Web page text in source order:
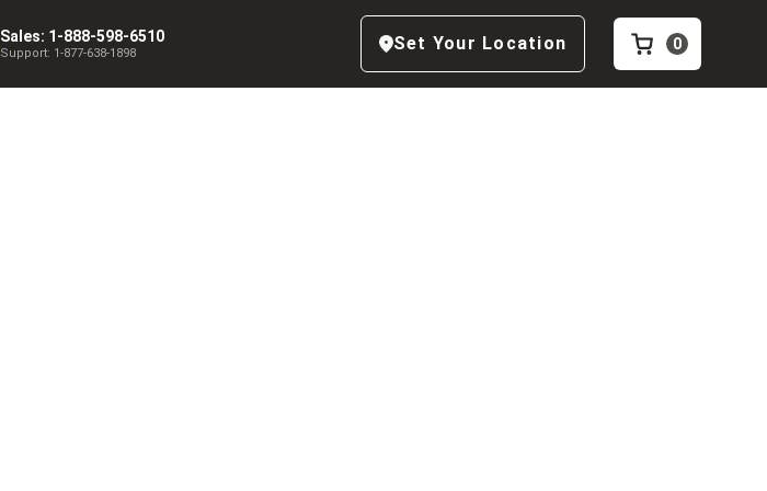
Sales: 1-888-598-6510
Support: 1-877-638-1898 Set Your Location 0